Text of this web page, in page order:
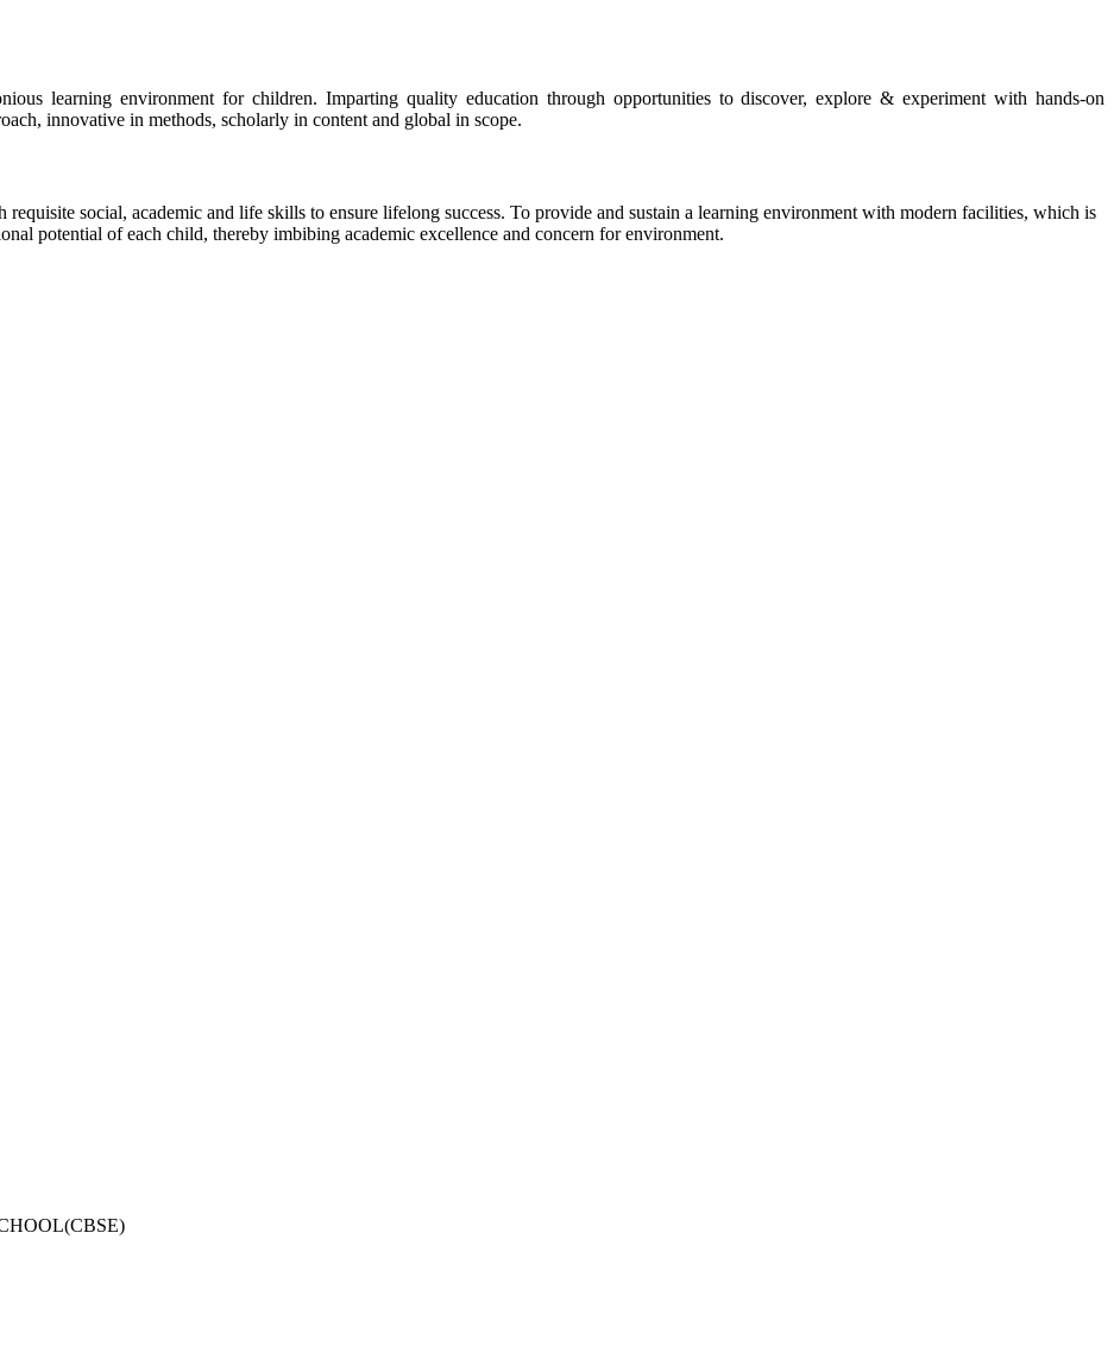
learning environment for children. Imparting quality education through opportunities to discover, explore & experiment with hands-on
innovative in methods, scholarly in content and global in scope.
social, academic and life skills to ensure lifelong success. To provide and sustain a learning environment with modern facilities, which is
potential of each child, thereby imbibing academic excellence and concern for environment.